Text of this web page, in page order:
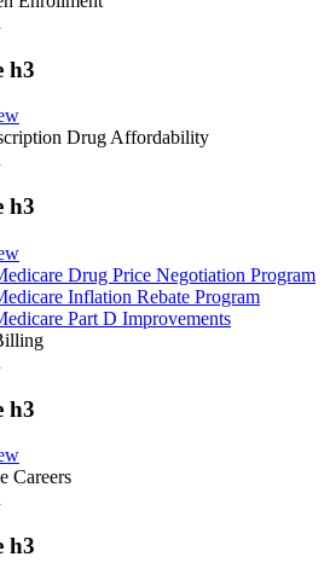
h3
Drug Affordability
h3
Drug Price Negotiation Program
Inflation Rebate Program
Part D Improvements
h3
Careers
h3